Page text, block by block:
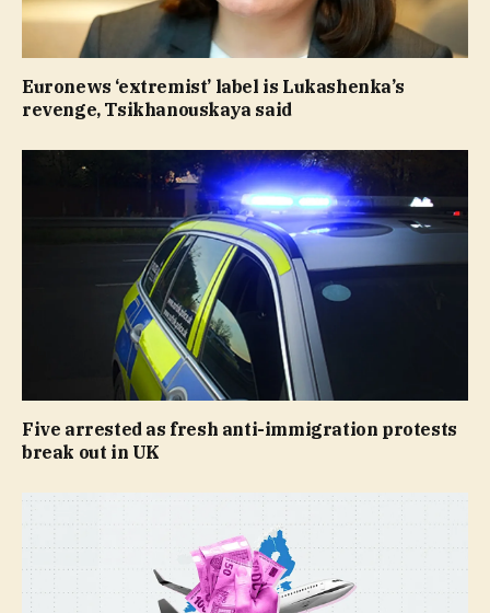
Euronews ‘extremist’ label is Lukashenka’s
revenge, Tsikhanouskaya said
Five arrested as fresh anti-immigration protests
break out in UK